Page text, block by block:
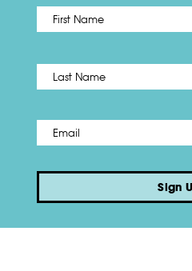
Name *
Email *
Sign